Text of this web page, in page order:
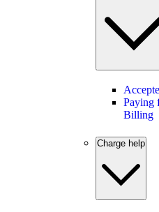
Paying
Billing
Charge help